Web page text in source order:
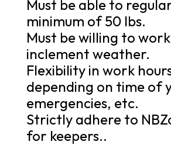
Must be able to
minimum of 50 lbs.
Must be willing to
inclement weather.
Flexibility in work
depending on time of
emergencies, etc.
Strictly adhere to
for keepers..